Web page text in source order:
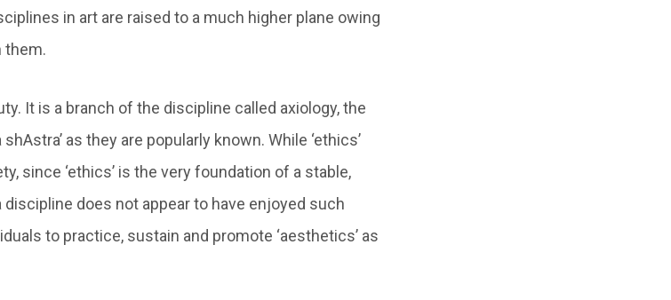
in art are raised to a much higher plane owing
them.
It is a branch of the discipline called axiology, the
as they are popularly known. While ‘ethics’
since ‘ethics’ is the very foundation of a stable,
discipline does not appear to have enjoyed such
to practice, sustain and promote ‘aesthetics’ as